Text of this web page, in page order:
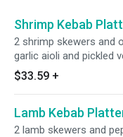
Shrimp Kebab
2 shrimp skewers and
garlic aioli and pickled
$33.59 +
Lamb Kebab
2 lamb skewers and